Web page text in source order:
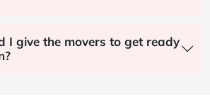
I give the movers to get ready